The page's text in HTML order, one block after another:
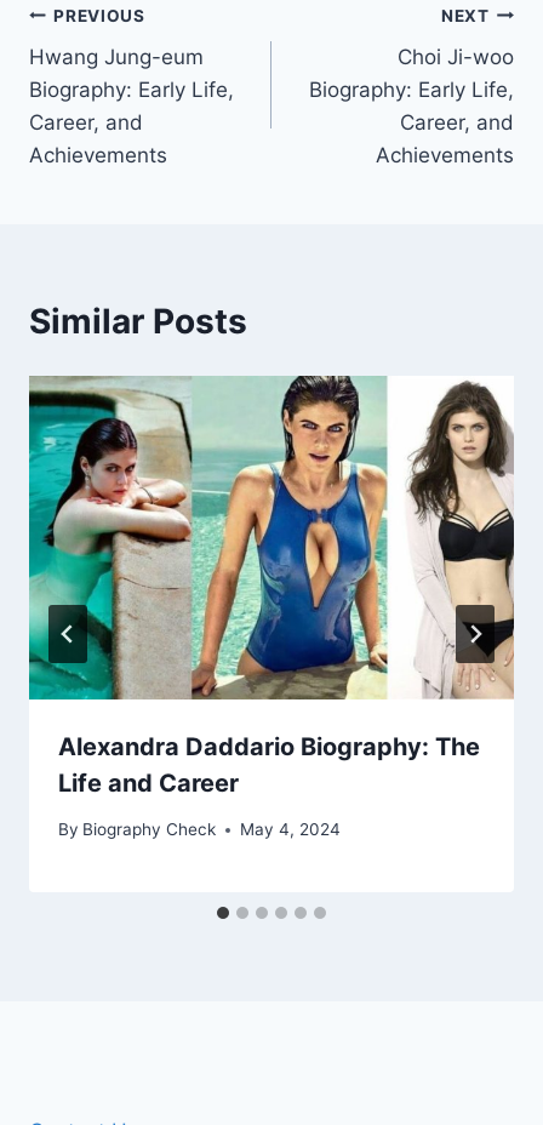
Post
navigation
PREVIOUS
Hwang Jung-eum
Biography: Early Life,
Career, and
Achievements
NEXT
Choi Ji-woo
Biography: Early Life,
Career, and
Achievements
Similar Posts
Alexandra Daddario Biography: The
Life and Career
By Biography Check May 4, 2024